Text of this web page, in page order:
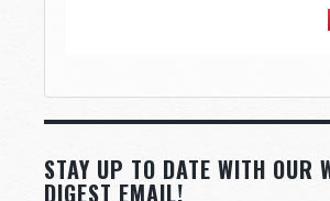
STAY UP TO DATE WITH OUR
DIGEST EMAIL!